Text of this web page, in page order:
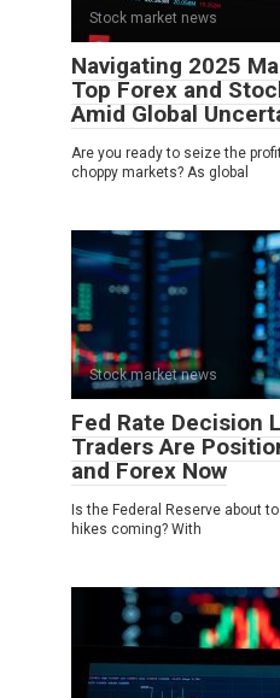
Stock market news
Navigating 2025
Top Forex and
Amid Global
Are you ready to seize the
choppy markets? As global
Stock market news
Fed Rate Decision
Traders Are
and Forex Now
Is the Federal Reserve about
hikes coming? With